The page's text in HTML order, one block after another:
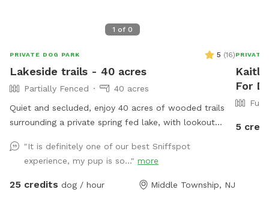
1 of 0
PRIVATE DOG PARK 5 (16)
Lakeside trails - 40 acres
Partially Fenced
40 acres
Quiet and secluded, enjoy 40 acres of wooded trails
surrounding a private spring fed lake, with lookout
humans! Extra humans welcome - use "EXTRAS"
feature.
"It is definitely one of our best Sniffspot
experience, my pup is so..." more
25 credits dog / hour Middle Township, NJ
PRIVATE
For
5